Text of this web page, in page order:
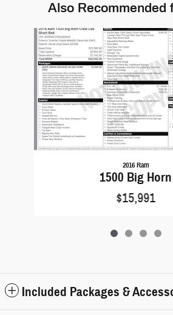
Also Recommended
2016 Ram
1500 Big Horn
$15,991
Included Packages &